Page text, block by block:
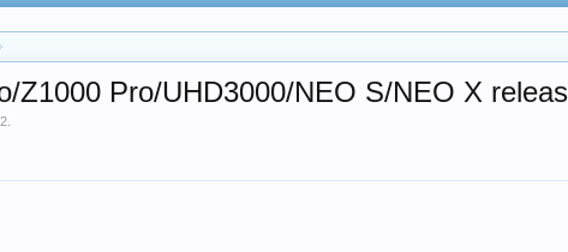
Z1000 Pro/UHD3000/NEO S/NEO X